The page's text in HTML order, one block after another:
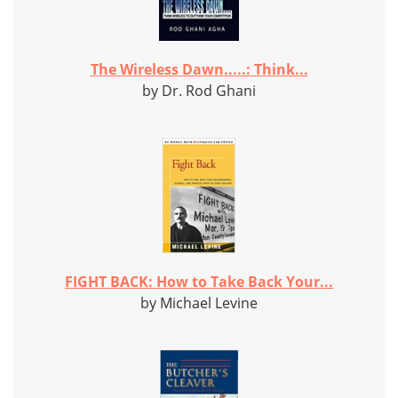
The Wireless Dawn.....: Think...
by Dr. Rod Ghani
FIGHT BACK: How to Take Back Your...
by Michael Levine